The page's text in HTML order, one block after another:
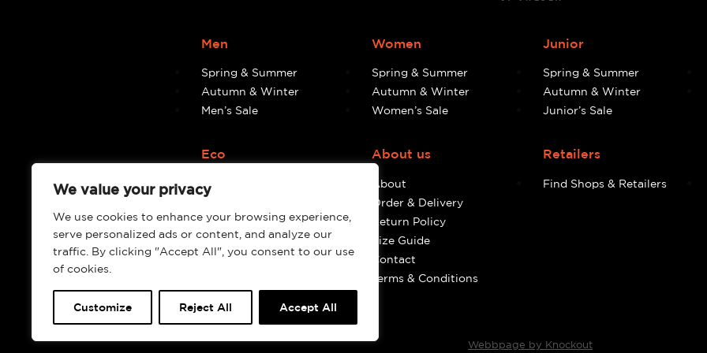
We value your privacy
We use cookies to enhance your browsing experience,
serve personalized ads or content, and analyze our
traffic. By clicking "Accept All", you consent to our use
of cookies.
Customize Reject All Accept All
Men
Spring & Summer
Autumn & Winter
Men’s Sale
Women
Spring & Summer
Autumn & Winter
Women’s Sale
Junior
Spring & Summer
Autumn & Winter
Junior’s Sale
Eco About us
About
Order & Delivery
Return Policy
Size Guide
Contact
Terms & Conditions
Retailers
Find Shops & Retailers
Webbpage by Knockout